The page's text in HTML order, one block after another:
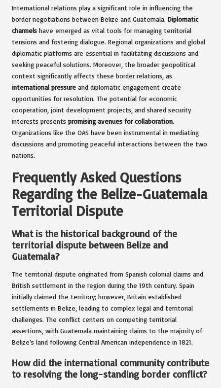
International relations play a significant role in influencing the
border negotiations between Belize and Guatemala. Diplomatic
channels have emerged as vital tools for managing territorial
tensions and fostering dialogue. Regional organizations and global
diplomatic platforms are essential in facilitating discussions and
seeking peaceful solutions. Moreover, the broader geopolitical
context significantly affects these border relations, as
international pressure and diplomatic engagement create
opportunities for resolution. The potential for economic
cooperation, joint development projects, and shared security
interests presents promising avenues for collaboration.
Organizations like the OAS have been instrumental in mediating
discussions and promoting peaceful interactions between the two
nations.
Frequently Asked Questions
Regarding the Belize-Guatemala
Territorial Dispute
What is the historical background of the
territorial dispute between Belize and
Guatemala?
The territorial dispute originated from Spanish colonial claims and
British settlement in the region during the 19th century. Spain
initially claimed the territory; however, Britain established
settlements in Belize, leading to complex legal and territorial
challenges. The conflict centers on competing territorial
assertions, with Guatemala maintaining claims to the majority of
Belize’s land following Central American independence in 1821.
How did the international community contribute
to resolving the long-standing border conflict?